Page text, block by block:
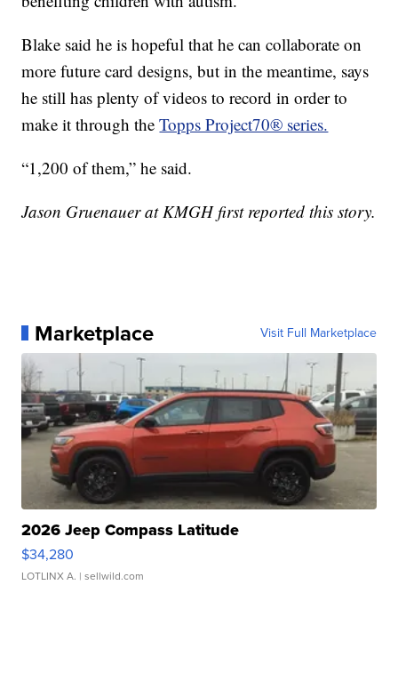
Blake said he is hopeful that he can collaborate on
more future card designs, but in the meantime, says
he still has plenty of videos to record in order to
make it through theTopps Project70® series.
“1,200 of them,” he said.
Jason Gruenauer at KMGH first reported this story.
Marketplace Visit Full Marketplace
2026 Jeep Compass Latitude
$34,280
LOTLINX A. | sellwild.com